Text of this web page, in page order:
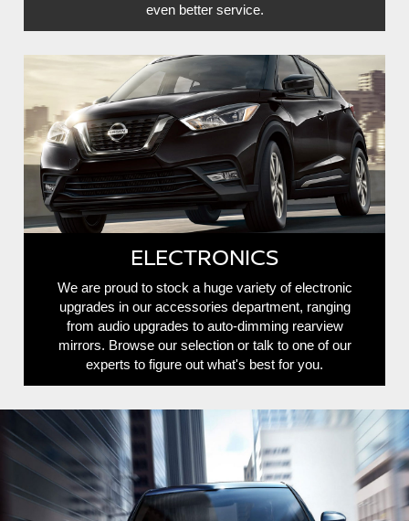
even better service.
ELECTRONICS
We are proud to stock a huge variety of electronic
upgrades in our accessories department, ranging
from audio upgrades to auto-dimming rearview
mirrors. Browse our selection or talk to one of our
experts to figure out what's best for you.